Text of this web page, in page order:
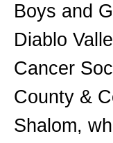
Boys and
Diablo
Cancer
County &
Shalom,